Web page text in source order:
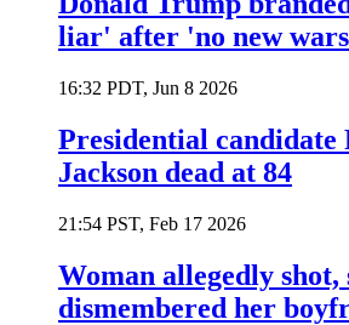
liar' after 'no new
16:32 PDT, Jun 8 2026
Presidential candidate
Jackson dead at 84
21:54 PST, Feb 17 2026
Woman allegedly shot,
dismembered her